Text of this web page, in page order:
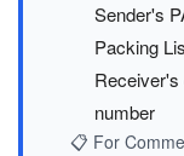
Sender's
Packing
number
📋 For